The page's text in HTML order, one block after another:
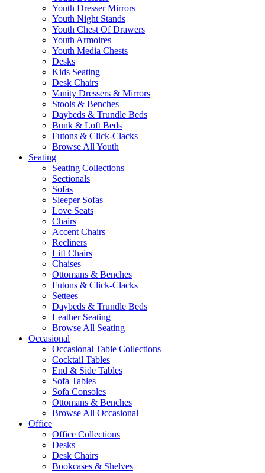
Youth Dresser Mirrors
Youth Night Stands
Youth Chest Of Drawers
Youth Armoires
Youth Media Chests
Desks
Kids Seating
Desk Chairs
Vanity Dressers & Mirrors
Stools & Benches
Daybeds & Trundle Beds
Bunk & Loft Beds
Futons & Click-Clacks
Browse All Youth
Seating
Seating Collections
Sectionals
Sofas
Sleeper Sofas
Love Seats
Chairs
Accent Chairs
Recliners
Lift Chairs
Chaises
Ottomans & Benches
Futons & Click-Clacks
Settees
Daybeds & Trundle Beds
Leather Seating
Browse All Seating
Occasional
Occasional Table Collections
Cocktail Tables
End & Side Tables
Sofa Tables
Sofa Consoles
Ottomans & Benches
Browse All Occasional
Office
Office Collections
Desks
Desk Chairs
Bookcases & Shelves